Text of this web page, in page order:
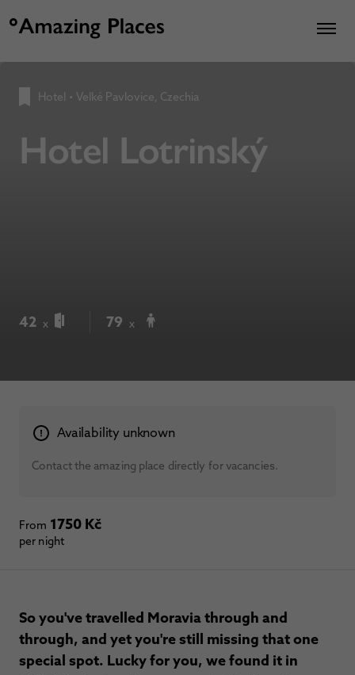
Hotel • Velké Pavlovice, Czechia
Hotel Lotrinský
42 x 79 x
Availability unknown
Contact the amazing place directly for vacancies.
From 1750 Kč
per night
So you've travelled Moravia through and
through, and yet you're still missing that one
special spot. Lucky for you, we found it in